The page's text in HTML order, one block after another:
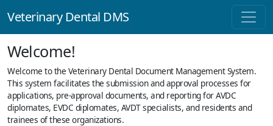
Veterinary Dental DMS
Welcome!
Welcome to the Veterinary Dental Document Management System.
This system facilitates the submission and approval processes for
applications, pre-approval documents, and reporting for AVDC
diplomates, EVDC diplomates, AVDT specialists, and residents and
trainees of these organizations.